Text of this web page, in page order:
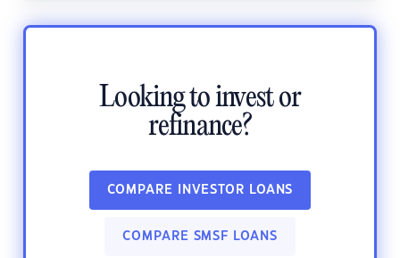
Looking to invest or
refinance?
COMPARE INVESTOR LOANS
COMPARE SMSF LOANS